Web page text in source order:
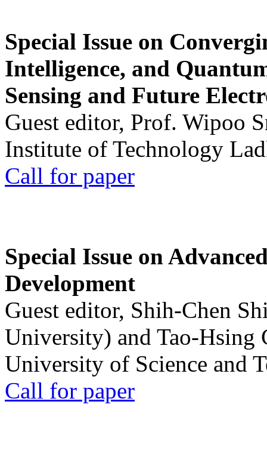
Special Issue on
Intelligence, and
Sensing and Future
Guest editor, Prof. Wipoo
Institute of Technology
Call for paper
Special Issue on
Development
Guest editor, Shih-Chen
University) and Tao-Hsing
University of Science and
Call for paper